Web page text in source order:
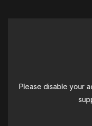
Please disable your